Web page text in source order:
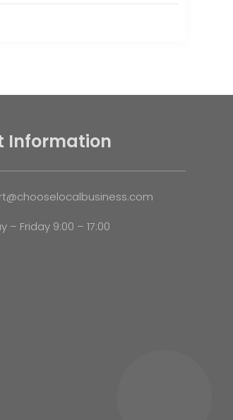
Information
– Friday 9:00 – 17:00